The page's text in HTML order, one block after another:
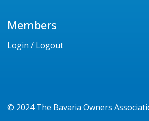
Members
Login / Logout
© 2024 The Bavaria Owners